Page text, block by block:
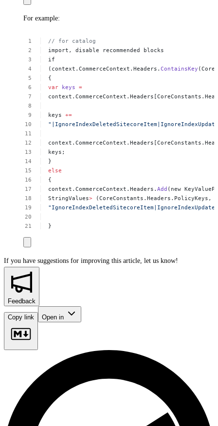
For example:
// for catalog
import,
disable recommended
blocks
if
(context.CommerceContext.Headers.ContainsKey
{
var
keys =
keys +=
keys;
}
else
{
context.CommerceContext.Headers.Add (new
StringValues>
(CoreConstants.Headers.PolicyKeys,
}
If you have suggestions for improving this article, let us know!
Feedback
Copy link Open in